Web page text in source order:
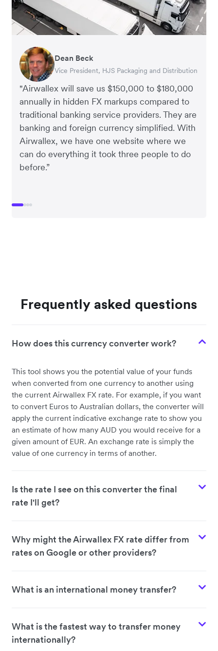
"Airwallex will save us $150,000 to $180,000
annually in hidden FX markups compared to
traditional banking service providers. They are
banking and foreign currency simplified. With
Airwallex, we have one website where we
can do everything it took three people to do
before.”
Dean Beck
Vice President, HJS Packaging and Distribution
Hari Polavarapu
CEO, Taxila Stone
Murray Kester
CEO, Cosmetics Now – eCommerce
Gauri Nanda
CEO, Clocky
Frequently asked questions
How does this currency converter work?
This tool shows you the potential value of your funds
when converted from one currency to another using
the current Airwallex FX rate. For example, if you want
to convert Euros to Australian dollars, the converter will
apply the current indicative exchange rate to show you
an estimate of how many AUD you would receive for a
given amount of EUR. An exchange rate is simply the
value of one currency in terms of another.
Is the rate I see on this converter the final
rate I'll get?
Why might the Airwallex FX rate differ from
rates on Google or other providers?
What is an international money transfer?
What is the fastest way to transfer money
internationally?